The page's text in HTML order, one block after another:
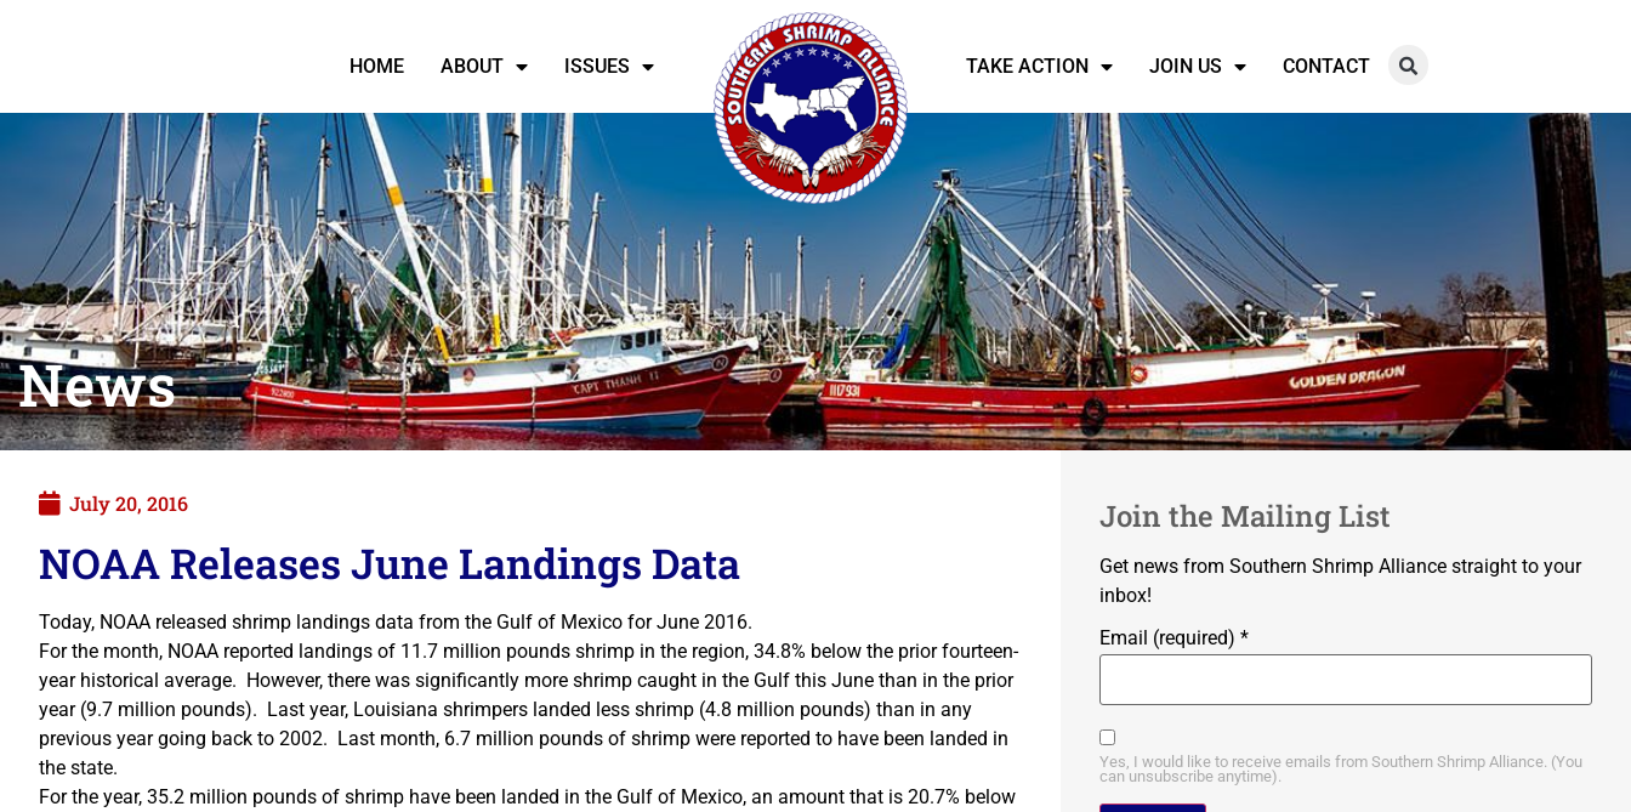
HOME ABOUT ISSUES TAKE ACTION JOIN US CONTACT
News
July 20, 2016
NOAA Releases June Landings Data
Today, NOAA released shrimp landings data from the Gulf of Mexico for June 2016.
For the month, NOAA reported landings of 11.7 million pounds shrimp in the region, 34.8% below the prior fourteen-
year historical average. However, there was significantly more shrimp caught in the Gulf this June than in the prior
year (9.7 million pounds). Last year, Louisiana shrimpers landed less shrimp (4.8 million pounds) than in any
previous year going back to 2002. Last month, 6.7 million pounds of shrimp were reported to have been landed in
the state.
For the year, 35.2 million pounds of shrimp have been landed in the Gulf of Mexico, an amount that is 20.7% below
Join the Mailing List
Get news from Southern Shrimp Alliance straight to your
inbox!
Email (required) *
Yes, I would like to receive emails from Southern Shrimp Alliance. (You
can unsubscribe anytime).